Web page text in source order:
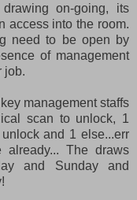
on-going, its
access into the room.
need to be open by
of management
job.
management staffs
scan to unlock, 1
and 1 else...err
The draws
and Sunday and